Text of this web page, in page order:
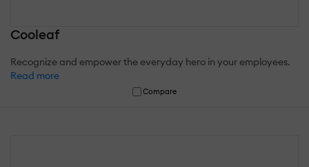
Cooleaf
Recognize and empower the everyday hero in your employees.
Read more
Compare